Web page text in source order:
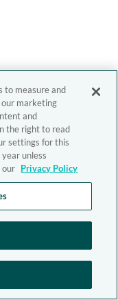
to measure and
marketing
and
the right to read
settings for this
unless
our Privacy Policy